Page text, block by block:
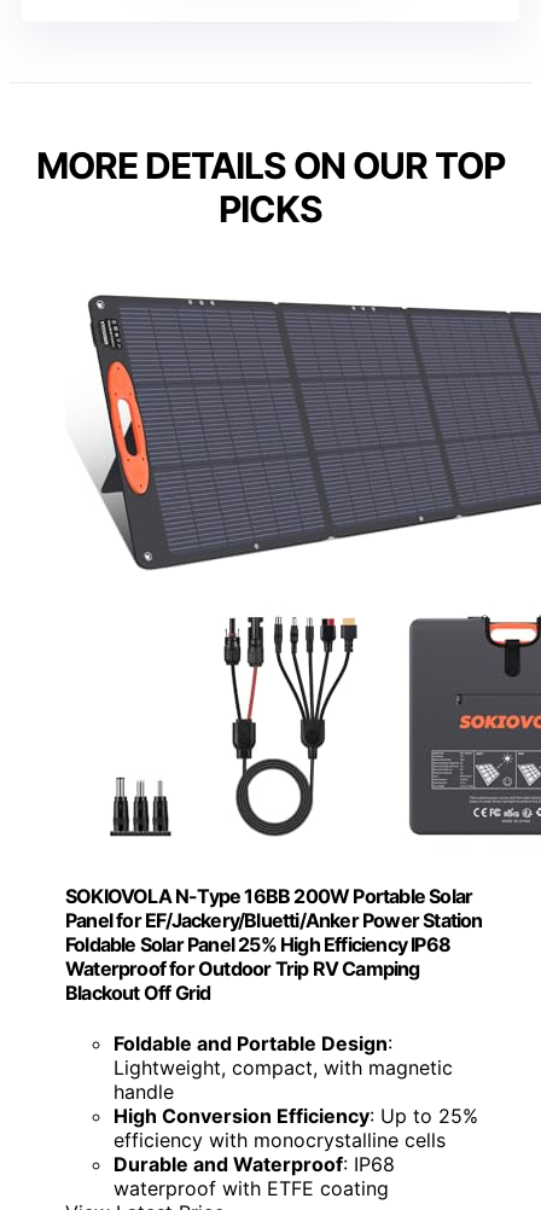
MORE DETAILS ON OUR TOP
PICKS
SOKIOVOLA N-Type 16BB 200W Portable Solar
Panel for EF/Jackery/Bluetti/Anker Power Station
Foldable Solar Panel 25% High Efficiency IP68
Waterproof for Outdoor Trip RV Camping
Blackout Off Grid
Foldable and Portable Design:
Lightweight, compact, with magnetic
handle
High Conversion Efficiency: Up to 25%
efficiency with monocrystalline cells
Durable and Waterproof: IP68
waterproof with ETFE coating